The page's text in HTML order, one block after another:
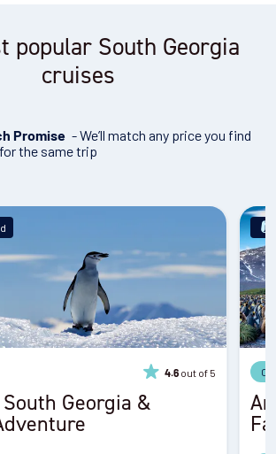
popular South Georgia
cruises
Promise - We’ll match any price you find
the same trip
4.6 out of 5
Georgia &